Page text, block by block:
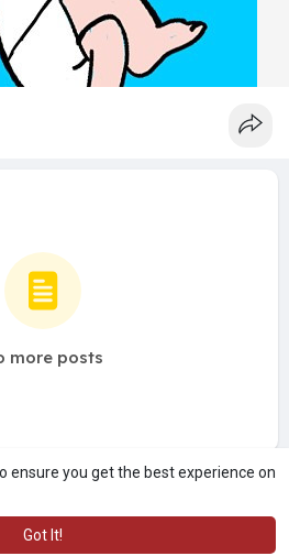
ensure you get the best experience on
Got It!
more posts